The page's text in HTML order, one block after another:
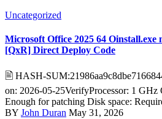
Uncategorized
Microsoft Office 2025 64 Oinstall.exe
[QxR] Direct Deploy Code
🖹 HASH-
on: 2026-05-25VerifyProcessor: 1
Enough for patching Disk space:
BY John Duran May 31, 2026